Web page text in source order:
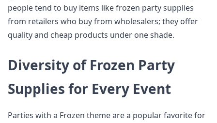
people tend to buy items like frozen party supplies
from retailers who buy from wholesalers; they offer
quality and cheap products under one shade.
Diversity of Frozen Party
Supplies for Every Event
Parties with a Frozen theme are a popular favorite for